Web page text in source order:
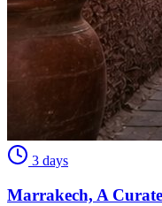
3 days
Marrakech, A